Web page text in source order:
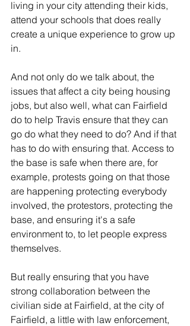
living in your city attending their kids,
attend your schools that does really
create a unique experience to grow up
in.
And not only do we talk about, the
issues that affect a city being housing
jobs, but also well, what can Fairfield
do to help Travis ensure that they can
go do what they need to do? And if that
has to do with ensuring that. Access to
the base is safe when there are, for
example, protests going on that those
are happening protecting everybody
involved, the protestors, protecting the
base, and ensuring it's a safe
environment to, to let people express
themselves.
But really ensuring that you have
strong collaboration between the
civilian side at Fairfield, at the city of
Fairfield, a little with law enforcement,